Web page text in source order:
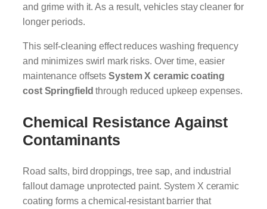
and grime with it. As a result, vehicles stay cleaner for
longer periods.
This self-cleaning effect reduces washing frequency
and minimizes swirl mark risks. Over time, easier
maintenance offsets System X ceramic coating
cost Springfield through reduced upkeep expenses.
Chemical Resistance Against
Contaminants
Road salts, bird droppings, tree sap, and industrial
fallout damage unprotected paint. System X ceramic
coating forms a chemical-resistant barrier that